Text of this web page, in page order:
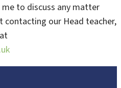
to discuss any matter
contacting our Head teacher,